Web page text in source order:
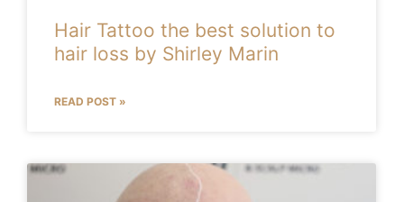
Hair Tattoo the best solution to
hair loss by Shirley Marin
READ POST »